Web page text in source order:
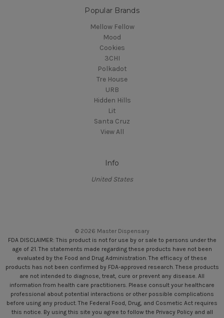
Popular Brands
Mellow Fellow
Mood
Cookies
3CHI
Polkadot
Tre House
URB
Hidden Hills
Lit
Santa Cruz
View All
Info
United States
© 2026 Master Dispensary
FDA DISCLAIMER: This product is not for use by or sale to persons under the
age of 21. The statements made regarding these products have not been
evaluated by the Food and Drug Administration. The efficacy of these
products has not been confirmed by FDA-approved research. These products
are not intended to diagnose, treat, cure or prevent any disease. All
information from health care practitioners. Please consult your healthcare
professional about potential interactions or other possible complications
before using any product. The Federal Food, Drug, and Cosmetic Act requires
this notice. By using this site you agree to follow the Privacy Policy and all